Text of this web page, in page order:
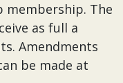
The
as full a
Amendments
be made at